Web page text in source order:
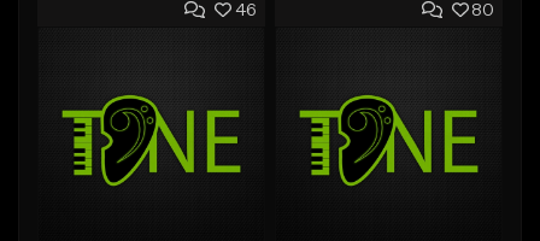
Add to Queue
Like Beat
Download Item
From $49.99
Add to Queue
Like Beat
Download Item
From $29.99
46 80